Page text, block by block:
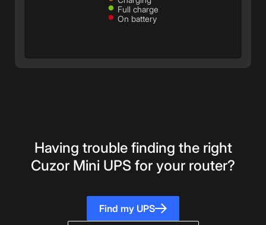
• Full charge
• On battery
Having trouble finding the right
Cuzor Mini UPS for your router?
Find my UPS